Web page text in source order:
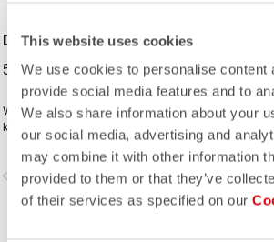
This website uses cookies
We use cookies to personalise content
provide social media features and to
We also share information about your
our social media, advertising and
may combine it with other information
provided to them or that they’ve
of their services as specified on our
DILUVIO C GLOVE
59,00 €
Wet-suit neoprene technology will
keep your hands comfortable on
wet rides. Premium neoprene with
silicone grip on the palms and glued
waterproof seams to add to the
comfort.
navigate_next
54,95 €
Designed
extreme
Velcro
cool-
glove isn't
navigate_before